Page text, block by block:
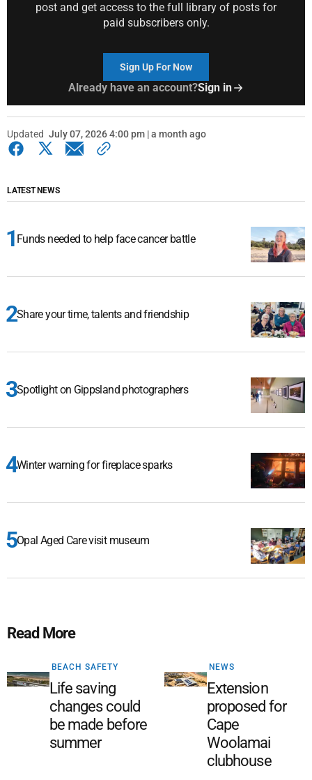
post and get access to the full library of posts for
paid subscribers only.
Sign Up For Now
Already have an account?Sign in
Updated July 07, 2026 4:00 pm | a month ago
LATEST NEWS
Funds needed to help face cancer battle
Share your time, talents and friendship
Spotlight on Gippsland photographers
Winter warning for fireplace sparks
Opal Aged Care visit museum
Read More
BEACH SAFETY
Life saving
changes could
be made before
summer
NEWS
Extension
proposed for
Cape
Woolamai
clubhouse